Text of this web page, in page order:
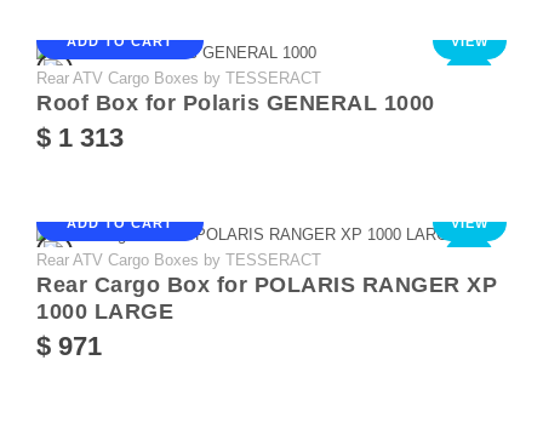
ADD TO CART VIEW
Rear ATV Cargo Boxes by TESSERACT
Roof Box for Polaris GENERAL 1000
$ 1 313
ADD TO CART VIEW
Rear ATV Cargo Boxes by TESSERACT
Rear Cargo Box for POLARIS RANGER XP
1000 LARGE
$ 971